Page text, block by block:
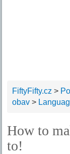
FiftyFifty.cz >
obav >
How to
to!